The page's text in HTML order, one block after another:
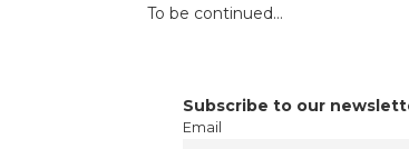
To be continued…
Subscribe to our
Email